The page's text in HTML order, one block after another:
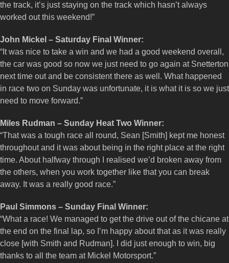
the track, it’s just staying on the track which hasn’t always
worked out this weekend!”
John Mickel – Saturday Final Winner:
“It was nice to take a win and we had a good weekend overall,
the car was good so now we just need to go again at Snetterton
next time out and be consistent there as well. What happened
in race two on Sunday was unfortunate, it is what it is so we just
need to move forward.”
Miles Rudman – Sunday Heat Two Winner:
“That was a tough race all round, Sean [Smith] kept me honest
throughout and it was about being in the right place at the right
time. About halfway through I realised we’d broken away from
the others, when you work together like that you can break
away. It was a really good race.”
Paul Simmons – Sunday Final Winner:
“What a race! We managed to get the drive out of the chicane at
the end on the final lap, so I’m happy about that as it was really
close [with Smith and Rudman]. I did just enough to win, big
thanks to all the team at Mickel Motorsport.”